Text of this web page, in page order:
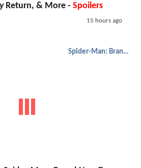
Return, & More - Spoilers
15 hours ago
Spider-Man: Brand New Day